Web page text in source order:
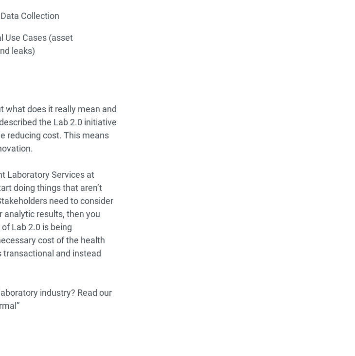
Collection
Use Cases (asset
leaks)
what does it really mean and
the Lab 2.0 initiative
reducing cost. This means
Laboratory Services at
doing things that aren’t
need to consider
analytic results, then you
Lab 2.0 is being
cost of the health
and instead
industry? Read our